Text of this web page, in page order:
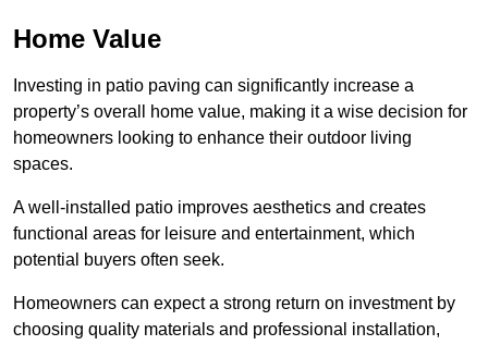
Home Value
Investing in patio paving can significantly increase a
property’s overall home value, making it a wise decision for
homeowners looking to enhance their outdoor living
spaces.
A well-installed patio improves aesthetics and creates
functional areas for leisure and entertainment, which
potential buyers often seek.
Homeowners can expect a strong return on investment by
choosing quality materials and professional installation,